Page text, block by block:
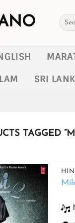
for:
SRI
TAGGED
Add to
wishlist